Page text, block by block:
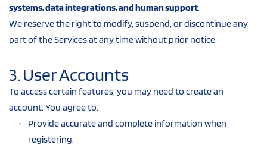
systems, data integrations, and human support.
We reserve the right to modify, suspend, or discontinue any
part of the Services at any time without prior notice.
3. User Accounts
To access certain features, you may need to create an
account. You agree to:
Provide accurate and complete information when
registering.